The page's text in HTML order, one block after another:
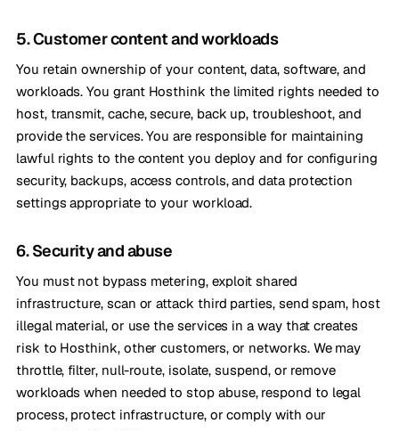
5. Customer content and workloads
You retain ownership of your content, data, software, and
workloads. You grant Hosthink the limited rights needed to
host, transmit, cache, secure, back up, troubleshoot, and
provide the services. You are responsible for maintaining
lawful rights to the content you deploy and for configuring
security, backups, access controls, and data protection
settings appropriate to your workload.
6. Security and abuse
You must not bypass metering, exploit shared
infrastructure, scan or attack third parties, send spam, host
illegal material, or use the services in a way that creates
risk to Hosthink, other customers, or networks. We may
throttle, filter, null-route, isolate, suspend, or remove
workloads when needed to stop abuse, respond to legal
process, protect infrastructure, or comply with our